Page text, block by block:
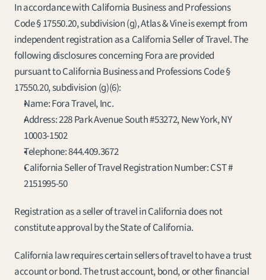
In accordance with California Business and Professions
Code § 17550.20, subdivision (g), Atlas & Vine is exempt from
independent registration as a California Seller of Travel. The
following disclosures concerning Fora are provided
pursuant to California Business and Professions Code §
17550.20, subdivision (g)(6):
Name: Fora Travel, Inc.
Address: 228 Park Avenue South #53272, New York, NY
10003-1502
Telephone: 844.409.3672
California Seller of Travel Registration Number: CST #
2151995-50
Registration as a seller of travel in California does not
constitute approval by the State of California.
California law requires certain sellers of travel to have a trust
account or bond. The trust account, bond, or other financial